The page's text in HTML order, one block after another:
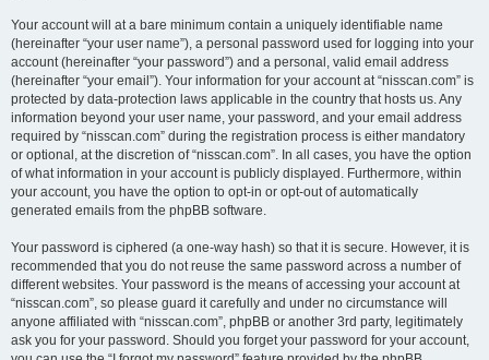
Your account will at a bare minimum contain a uniquely identifiable name
(hereinafter “your user name”), a personal password used for logging into your
account (hereinafter “your password”) and a personal, valid email address
(hereinafter “your email”). Your information for your account at “nisscan.com” is
protected by data-protection laws applicable in the country that hosts us. Any
information beyond your user name, your password, and your email address
required by “nisscan.com” during the registration process is either mandatory
or optional, at the discretion of “nisscan.com”. In all cases, you have the option
of what information in your account is publicly displayed. Furthermore, within
your account, you have the option to opt-in or opt-out of automatically
generated emails from the phpBB software.
Your password is ciphered (a one-way hash) so that it is secure. However, it is
recommended that you do not reuse the same password across a number of
different websites. Your password is the means of accessing your account at
“nisscan.com”, so please guard it carefully and under no circumstance will
anyone affiliated with “nisscan.com”, phpBB or another 3rd party, legitimately
ask you for your password. Should you forget your password for your account,